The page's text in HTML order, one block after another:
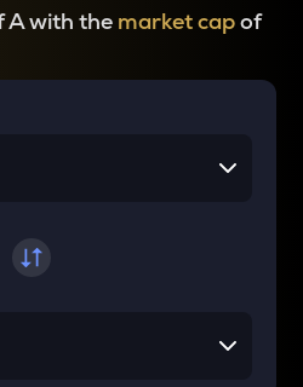
A with the market capof